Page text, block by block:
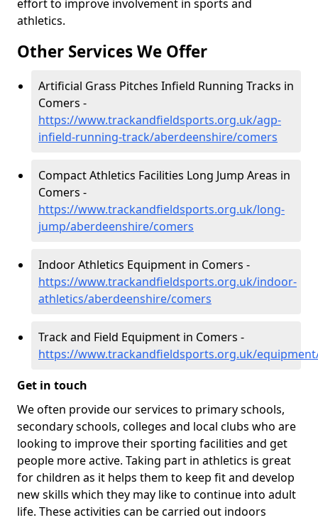
effort to improve involvement in sports and
athletics.
Other Services We Offer
Artificial Grass Pitches Infield Running Tracks in
Comers -
https://www.trackandfieldsports.org.uk/agp-
infield-running-track/aberdeenshire/comers
Compact Athletics Facilities Long Jump Areas in
Comers -
https://www.trackandfieldsports.org.uk/long-
jump/aberdeenshire/comers
Indoor Athletics Equipment in Comers -
https://www.trackandfieldsports.org.uk/indoor-
athletics/aberdeenshire/comers
Track and Field Equipment in Comers -
https://www.trackandfieldsports.org.uk/
Get in touch
We often provide our services to primary schools,
secondary schools, colleges and local clubs who are
looking to improve their sporting facilities and get
people more active. Taking part in athletics is great
for children as it helps them to keep fit and develop
new skills which they may like to continue into adult
life. These activities can be carried out indoors